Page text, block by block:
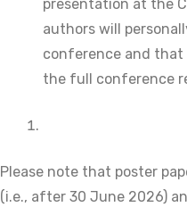
presentation at the
authors will
conference and that
the full conference
Please note that poster
(i.e., after 30 June 2026)